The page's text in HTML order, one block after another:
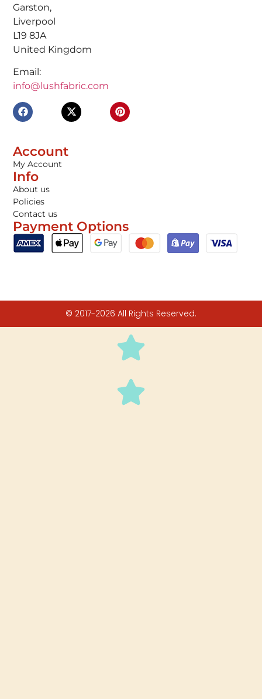
Garston,
Liverpool
L19 8JA
United Kingdom
Email:
info@lushfabric.com
Account
My Account
Info
About us
Policies
Contact us
Payment Options
© 2017-2026 All Rights Reserved.